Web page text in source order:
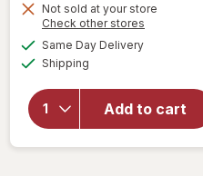
Not sold at your store
Check other stores
Same Day Deliveryavailable
Shipping
Add to cart
will open
overlay for
Nourishing
Coconut
Oil
Weightless